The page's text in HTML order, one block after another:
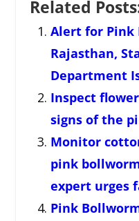
Related
Alert for Pink
Rajasthan,
Department
Inspect
signs of the
Monitor
pink
expert urges
Pink